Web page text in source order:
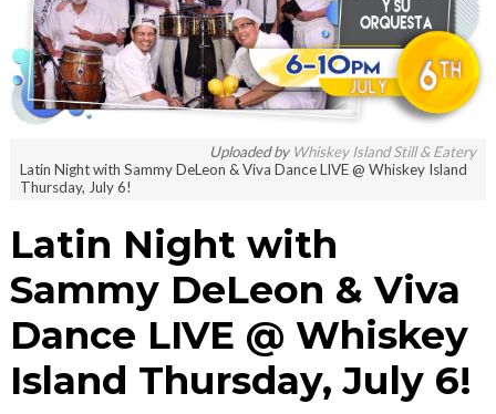
Uploaded by Whiskey Island Still & Eatery
Latin Night with Sammy DeLeon & Viva Dance LIVE @ Whiskey Island
Thursday, July 6!
Latin Night with
Sammy DeLeon & Viva
Dance LIVE @ Whiskey
Island Thursday, July 6!